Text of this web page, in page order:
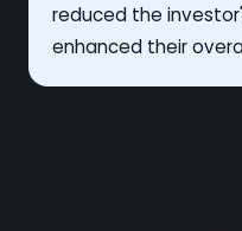
reduced the
enhanced their